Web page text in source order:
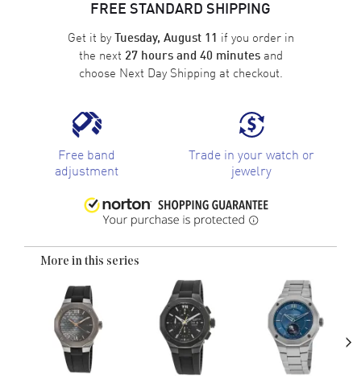
FREE STANDARD SHIPPING
Get it byTuesday, August 11 if you order in
the next 27 hours and 40 minutesand
choose Next Day Shipping at checkout.
Free band
adjustment
Trade in your watch or
jewelry
More in this series
›